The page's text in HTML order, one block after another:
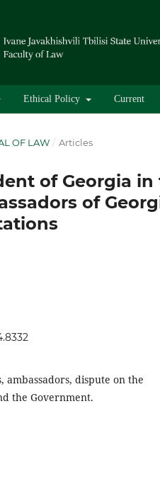
Ethical Policy Current
OF LAW / Articles
of Georgia
of
dispute on the
the Government.